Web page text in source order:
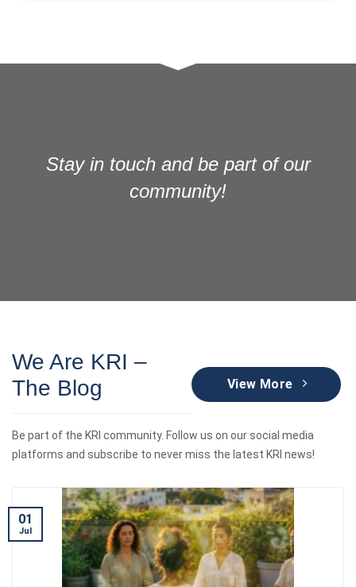
Stay in touch and be part of our
community!
We Are KRI –
The Blog
View More
Be part of the KRI community. Follow us on our social media
platforms and subscribe to never miss the latest KRI news!
01
Jul